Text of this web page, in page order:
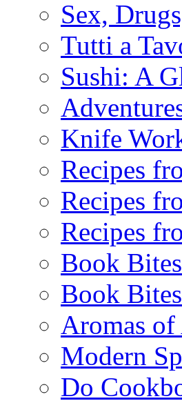
Sex,
Tutti a
Sushi: A
Knife
Recipes
Recipes
Recipes
Book
Book
Aromas
Modern
Do